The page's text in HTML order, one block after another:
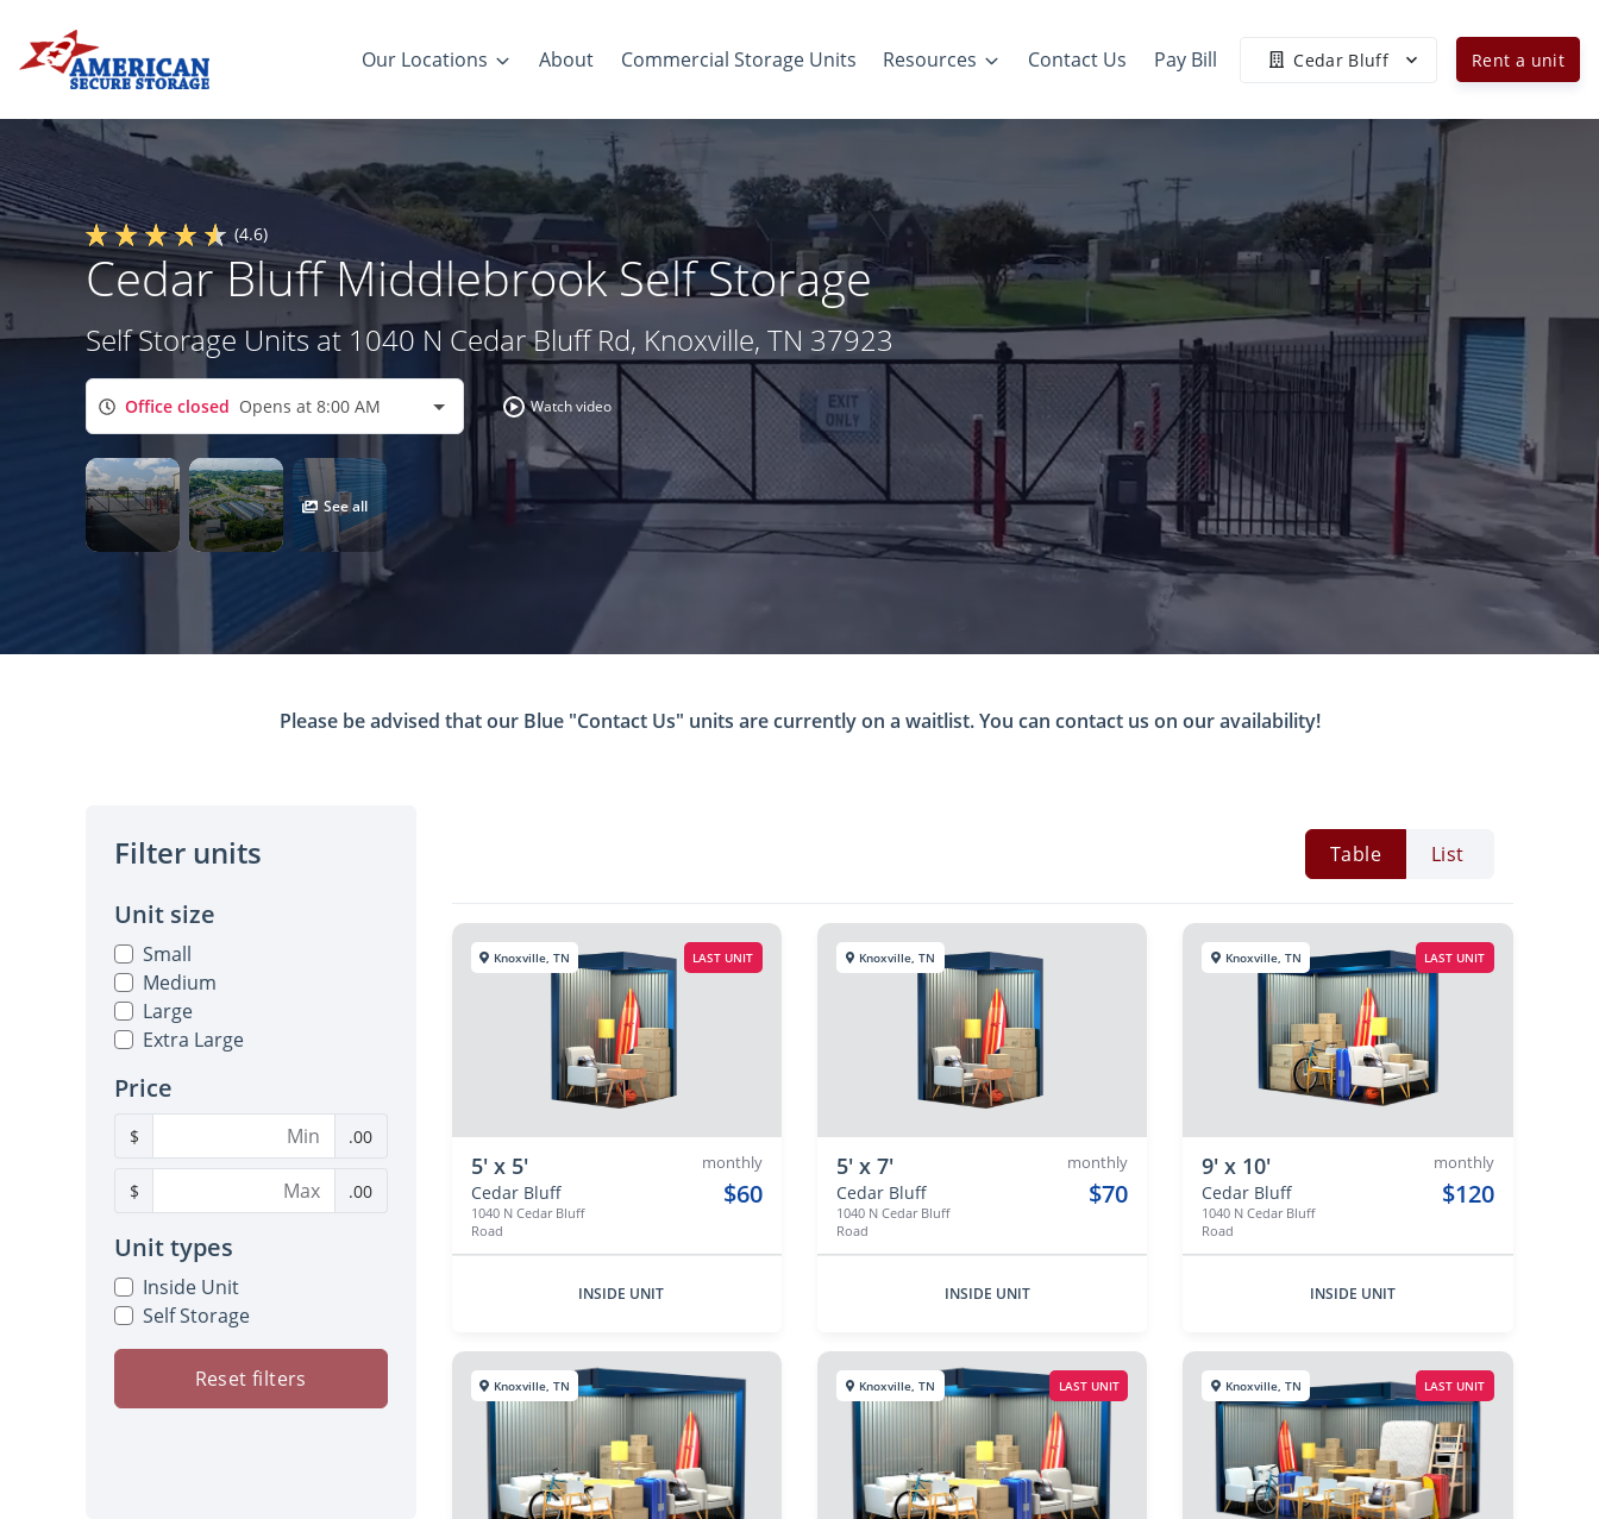
Our Locations About Commercial Storage Units Resources Contact Us Pay Bill Cedar Bluff Rent a unit
(4.6)
Cedar Bluff Middlebrook Self Storage
Self Storage Units at 1040 N Cedar Bluff Rd, Knoxville, TN 37923
Office closed Opens at 8:00 AM Watch video
See all
Please be advised that our Blue "Contact Us" units are currently on a waitlist. You can contact us on our availability!
Filter units
Unit size
Small
Medium
Large
Extra Large
Price
$ .00
$ .00
Unit types
Inside Unit
Self Storage
Reset filters
Table List
LAST UNIT
Knoxville, TN
5' x 5'
Cedar Bluff
1040 N Cedar Bluff
Road
monthly
$60
INSIDE UNIT
Knoxville, TN
5' x 7'
Cedar Bluff
1040 N Cedar Bluff
Road
monthly
$70
INSIDE UNIT
LAST UNIT
Knoxville, TN
9' x 10'
Cedar Bluff
1040 N Cedar Bluff
Road
monthly
$120
INSIDE UNIT
Knoxville, TN LAST UNIT
Knoxville, TN LAST UNIT
Knoxville, TN